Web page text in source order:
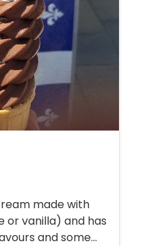
made with
or vanilla) and has
and some